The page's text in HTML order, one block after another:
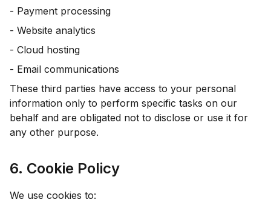
- Payment processing
- Website analytics
- Cloud hosting
- Email communications
These third parties have access to your personal
information only to perform specific tasks on our
behalf and are obligated not to disclose or use it for
any other purpose.
6. Cookie Policy
We use cookies to: